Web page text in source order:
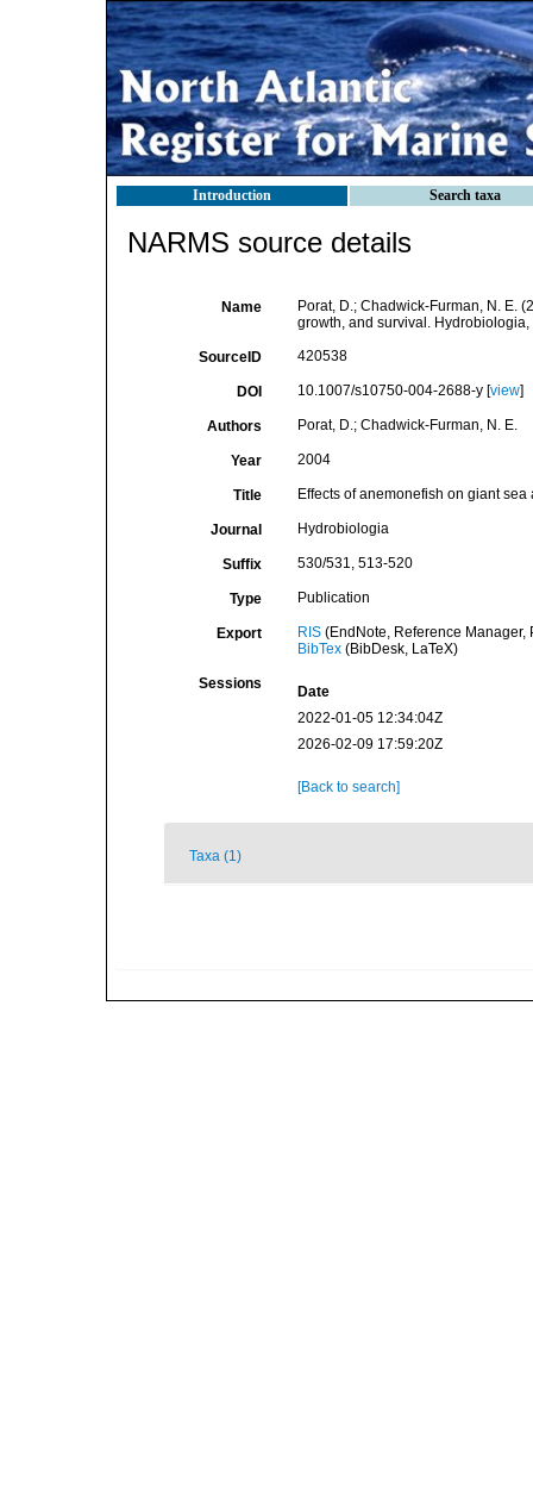
Introduction Search taxa
NARMS source details
Name
Porat, D.; Chadwick-Furman, N. E.
growth, and survival.
SourceID 420538
DOI 10.1007/s10750-004-2688-y [view]
Authors Porat, D.; Chadwick-Furman, N. E.
Year 2004
Title Effects of anemonefish on giant
Journal Hydrobiologia
Suffix 530/531, 513-520
Type Publication
Export RIS(EndNote, Reference Manager,
BibTex(BibDesk, LaTeX)
Sessions
Date
2022-01-05 12:34:04Z
2026-02-09 17:59:20Z
[Back to search]
Taxa (1)